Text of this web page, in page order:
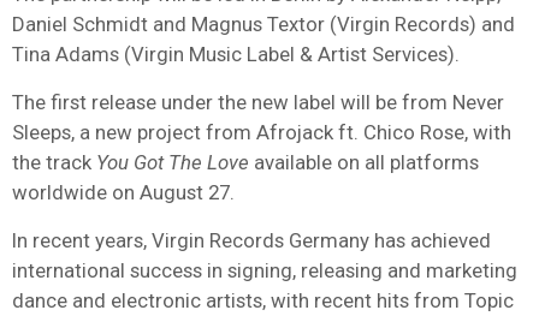
Daniel Schmidt and Magnus Textor (Virgin Records) and
Tina Adams (Virgin Music Label & Artist Services).
The first release under the new label will be from Never
Sleeps, a new project from Afrojack ft. Chico Rose, with
the track You Got The Love available on all platforms
worldwide on August 27.
In recent years, Virgin Records Germany has achieved
international success in signing, releasing and marketing
dance and electronic artists, with recent hits from Topic